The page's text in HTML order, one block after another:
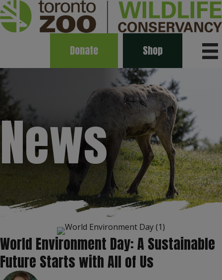
Donate Shop
News
World Environment Day: A Sustainable
Future Starts with All of Us